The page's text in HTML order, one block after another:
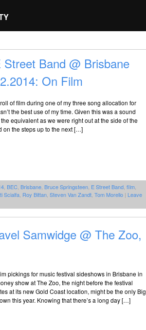
Band @ Brisbane
On Film
of film during one of my three song allocation for
the best use of my time. Given this was a sound
equivalent as we were right out at the side of the
on the steps up to the next […]
BEC Brisbane Bruce Springsteen E Street Band film
Scialfa Roy Bittan Steven Van Zandt Tom Morello | Leave
Samwidge @ The Zoo,
pickings for music festival sideshows in Brisbane in
show at The Zoo, the night before the festival
at its new Gold Coast location, might be the only Big
this year. Knowing that there’s a long day […]